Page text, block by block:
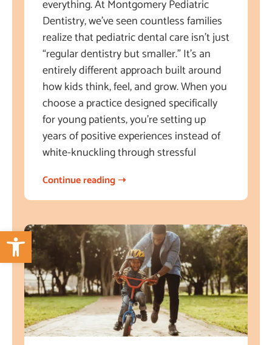
Open toolbar
everything. At Montgomery Pediatric
Dentistry, we’ve seen countless families
realize that pediatric dental care isn’t just
“regular dentistry but smaller.” It’s an
entirely different approach built around
how kids think, feel, and grow. When you
choose a practice designed specifically
for young patients, you’re setting up
years of positive experiences instead of
white-knuckling through stressful
Continue reading ➝